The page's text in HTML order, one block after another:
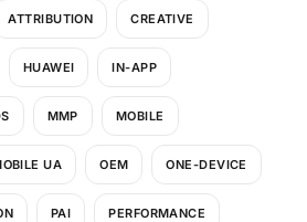
ATTRIBUTION CREATIVE
HUAWEI IN-APP
MMP MOBILE
UA OEM ONE-DEVICE
PAI PERFORMANCE